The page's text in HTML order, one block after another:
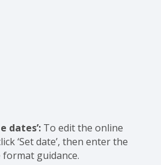
dates’: To edit the online
‘Set date’, then enter the
guidance.